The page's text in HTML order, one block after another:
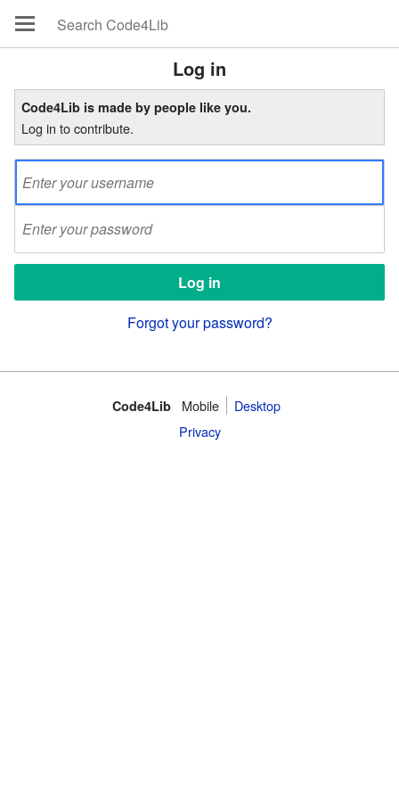
Log in
Code4Lib is made by people like you.
Log in to contribute.
Forgot your password?
Code4Lib Mobile
Desktop
Privacy